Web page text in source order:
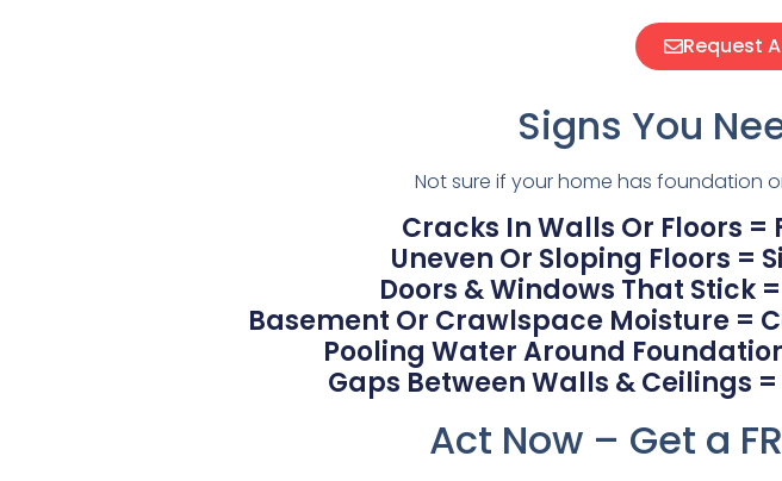
Request
Signs You
Not sure if your home has foundation
Cracks In Walls Or Floors
Uneven Or Sloping Floors =
Doors & Windows That Stick
Basement Or Crawlspace Moisture =
Pooling Water Around
Gaps Between Walls & Ceilings
Act Now – Get a